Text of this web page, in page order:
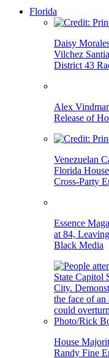
Florida
Daisy
Vilchez
District 43
Alex
Release of
Venezuelan
Florida
Cross-Party
Essence
at 84,
Black Media
House
Randy Fine